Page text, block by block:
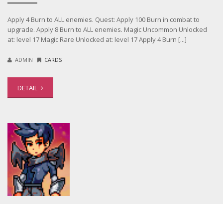
Apply 4 Burn to ALL enemies. Quest: Apply 100 Burn in combat to
upgrade. Apply 8 Burn to ALL enemies. Magic Uncommon Unlocked
at: level 17 Magic Rare Unlocked at: level 17 Apply 4 Burn [...]
ADMIN CARDS
DETAIL